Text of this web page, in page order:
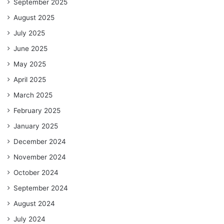
September 2025
August 2025
July 2025
June 2025
May 2025
April 2025
March 2025
February 2025
January 2025
December 2024
November 2024
October 2024
September 2024
August 2024
July 2024